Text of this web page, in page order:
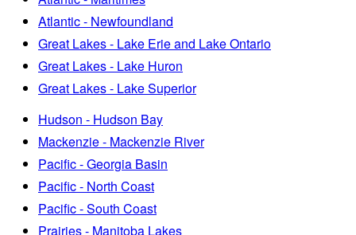
Atlantic - Newfoundland
Great Lakes - Lake Erie and Lake Ontario
Great Lakes - Lake Huron
Great Lakes - Lake Superior
Hudson - Hudson Bay
Mackenzie - Mackenzie River
Pacific - Georgia Basin
Pacific - North Coast
Pacific - South Coast
Prairies - Manitoba Lakes